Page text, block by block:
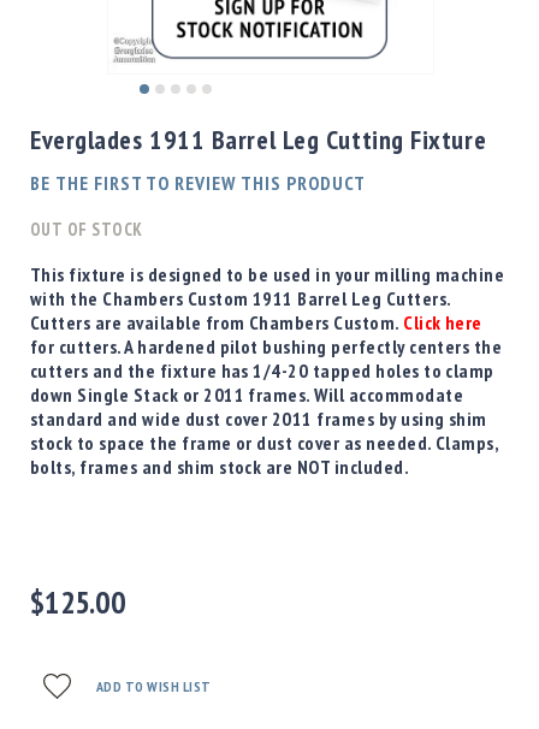
Shotgun
Bullets
Handgun
Rifle
Boxed
Bullets
Powder
/
Primers
Powder
Primers
Equipment
Reloading
Accessories
to
the
beginning
the
gallery
Everglades 1911 Barrel Leg Cutting Fixture
BE THE FIRST TO REVIEW THIS PRODUCT
OUT OF STOCK
This fixture is designed to be used in your milling machine
with the Chambers Custom 1911 Barrel Leg Cutters.
Cutters are available from Chambers Custom. Click here
for cutters. A hardened pilot bushing perfectly centers the
cutters and the fixture has 1/4-20 tapped holes to clamp
down Single Stack or 2011 frames. Will accommodate
standard and wide dust cover 2011 frames by using shim
stock to space the frame or dust cover as needed. Clamps,
bolts, frames and shim stock are NOT included.
$125.00
ADD TO WISH LIST